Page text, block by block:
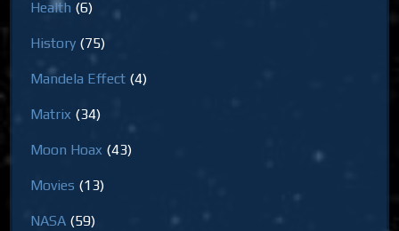
Health (6)
History (75)
Mandela Effect (4)
Matrix (34)
Moon Hoax (43)
Movies (13)
NASA (59)